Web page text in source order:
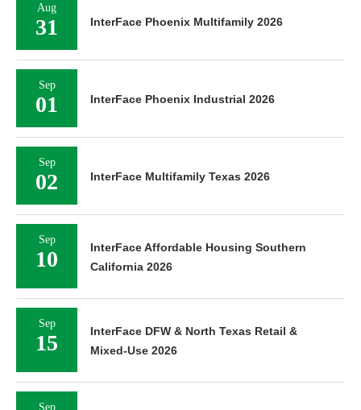
Aug
31 InterFace Phoenix Multifamily 2026
Sep
01 InterFace Phoenix Industrial 2026
Sep
02 InterFace Multifamily Texas 2026
Sep
10
InterFace Affordable Housing Southern
California 2026
Sep
15
InterFace DFW & North Texas Retail &
Mixed-Use 2026
Sep